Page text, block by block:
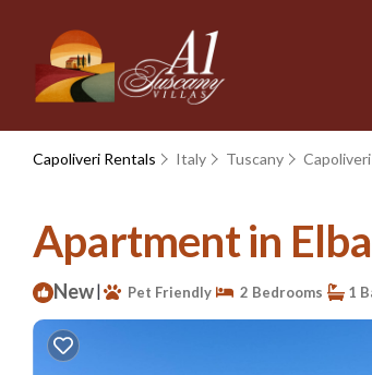
Capoliveri Rentals Italy Tuscany Capoliveri
Apartment in
New| Pet Friendly 2 Bedrooms 1